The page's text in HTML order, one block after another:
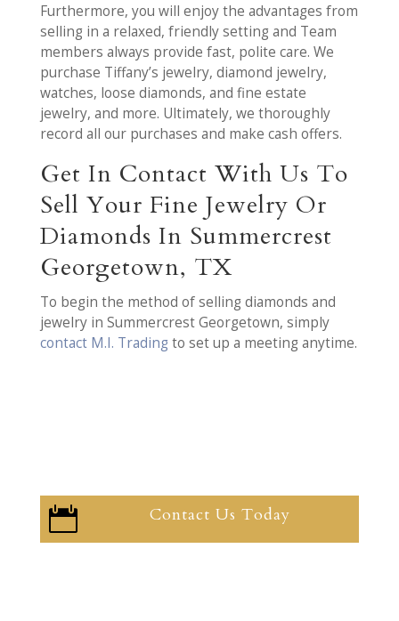
Furthermore, you will enjoy the advantages from
selling in a relaxed, friendly setting and Team
members always provide fast, polite care. We
purchase Tiffany’s jewelry, diamond jewelry,
watches, loose diamonds, and fine estate
jewelry, and more. Ultimately, we thoroughly
record all our purchases and make cash offers.
Get In Contact With Us To
Sell Your Fine Jewelry Or
Diamonds In Summercrest
Georgetown, TX
To begin the method of selling diamonds and
jewelry in Summercrest Georgetown, simply
contact M.I. Trading to set up a meeting anytime.
 Contact Us Today